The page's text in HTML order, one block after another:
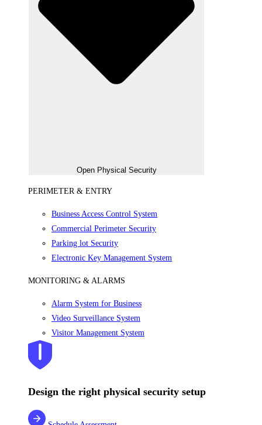
Open Physical Security
PERIMETER & ENTRY
Business Access Control System
Commercial Perimeter Security
Parking lot Security
Electronic Key Management System
MONITORING & ALARMS
Alarm System for Business
Video Surveillance System
Visitor Management System
Design the right physical security setup